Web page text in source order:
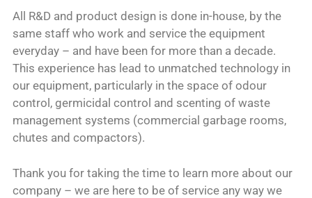
All R&D and product design is done in-house, by the
same staff who work and service the equipment
everyday – and have been for more than a decade.
This experience has lead to unmatched technology in
our equipment, particularly in the space of odour
control, germicidal control and scenting of waste
management systems (commercial garbage rooms,
chutes and compactors).
Thank you for taking the time to learn more about our
company – we are here to be of service any way we